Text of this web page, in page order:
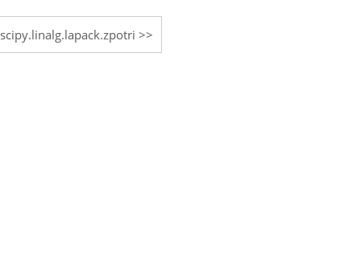
scipy.linalg.lapack.zpotri